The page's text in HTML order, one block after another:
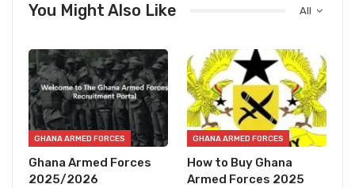
All
You Might Also Like
GHANA ARMED FORCES
Ghana Armed Forces
2025/2026
GHANA ARMED FORCES
How to Buy Ghana
Armed Forces 2025